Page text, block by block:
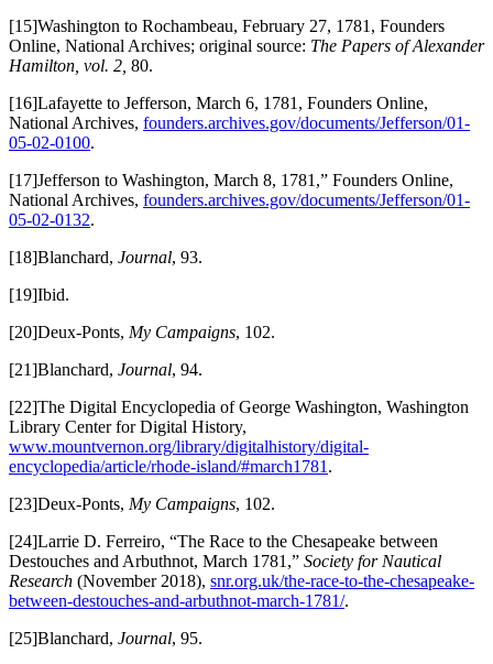
[15]Washington to Rochambeau, February 27, 1781, Founders
Online, National Archives; original source: The Papers of Alexander
Hamilton, vol. 2, 80.
[16]Lafayette to Jefferson, March 6, 1781, Founders Online,
National Archives, founders.archives.gov/documents/Jefferson/01-
05-02-0100.
[17]Jefferson to Washington, March 8, 1781,” Founders Online,
National Archives, founders.archives.gov/documents/Jefferson/01-
05-02-0132.
[18]Blanchard, Journal, 93.
[19]Ibid.
[20]Deux-Ponts, My Campaigns, 102.
[21]Blanchard, Journal, 94.
[22]The Digital Encyclopedia of George Washington, Washington
Library Center for Digital History,
www.mountvernon.org/library/digitalhistory/digital-
encyclopedia/article/rhode-island/#march1781 .
[23]Deux-Ponts, My Campaigns, 102.
[24]Larrie D. Ferreiro, “The Race to the Chesapeake between
Destouches and Arbuthnot, March 1781,” Society for Nautical
Research (November 2018), snr.org.uk/the-race-to-the-chesapeake-
between-destouches-and-arbuthnot-march-1781/.
[25]Blanchard, Journal, 95.